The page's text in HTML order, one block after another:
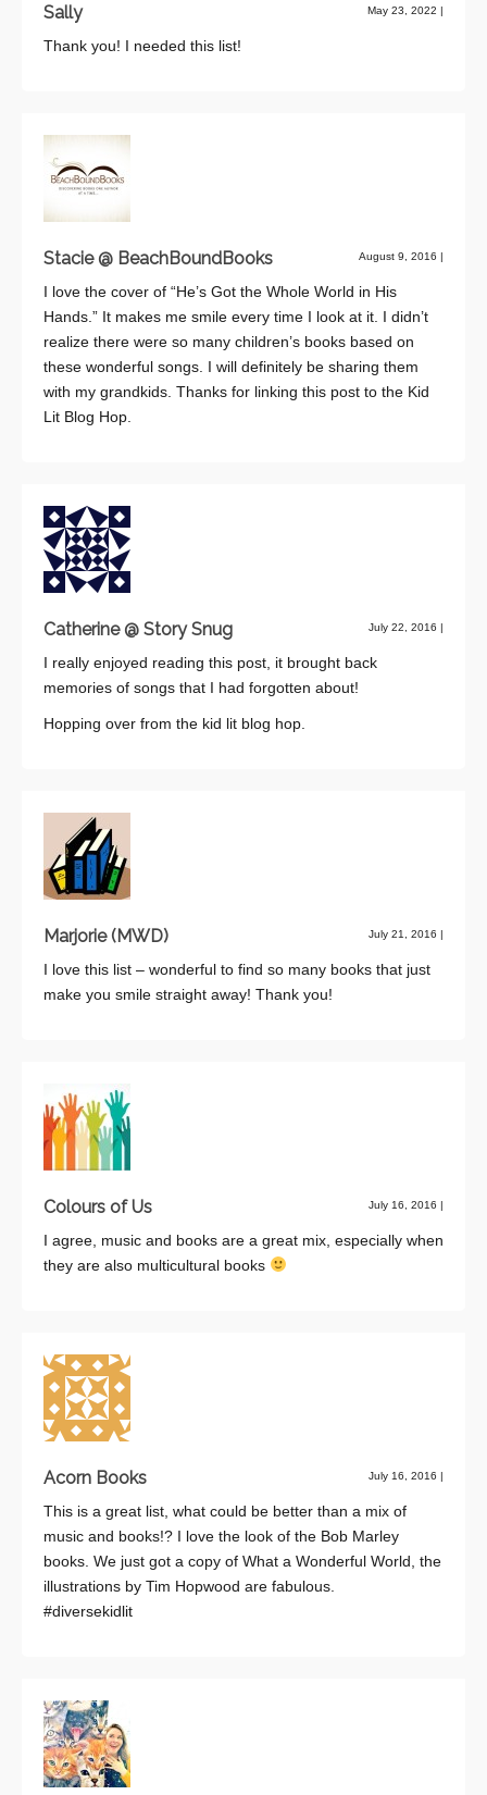
Sally May 23, 2022 |
Thank you! I needed this list!
Stacie @ BeachBoundBooks August 9, 2016 |
I love the cover of “He’s Got the Whole World in His
Hands.” It makes me smile every time I look at it. I didn’t
realize there were so many children’s books based on
these wonderful songs. I will definitely be sharing them
with my grandkids. Thanks for linking this post to the Kid
Lit Blog Hop.
Catherine @ Story Snug July 22, 2016 |
I really enjoyed reading this post, it brought back
memories of songs that I had forgotten about!
Hopping over from the kid lit blog hop.
Marjorie (MWD) July 21, 2016 |
I love this list – wonderful to find so many books that just
make you smile straight away! Thank you!
Colours of Us July 16, 2016 |
I agree, music and books are a great mix, especially when
they are also multicultural books
Acorn Books July 16, 2016 |
This is a great list, what could be better than a mix of
music and books!? I love the look of the Bob Marley
books. We just got a copy of What a Wonderful World, the
illustrations by Tim Hopwood are fabulous.
#diversekidlit